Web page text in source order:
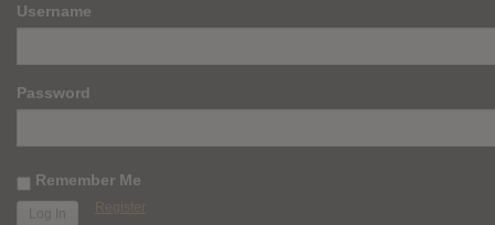
Username
Password
Remember Me
Register